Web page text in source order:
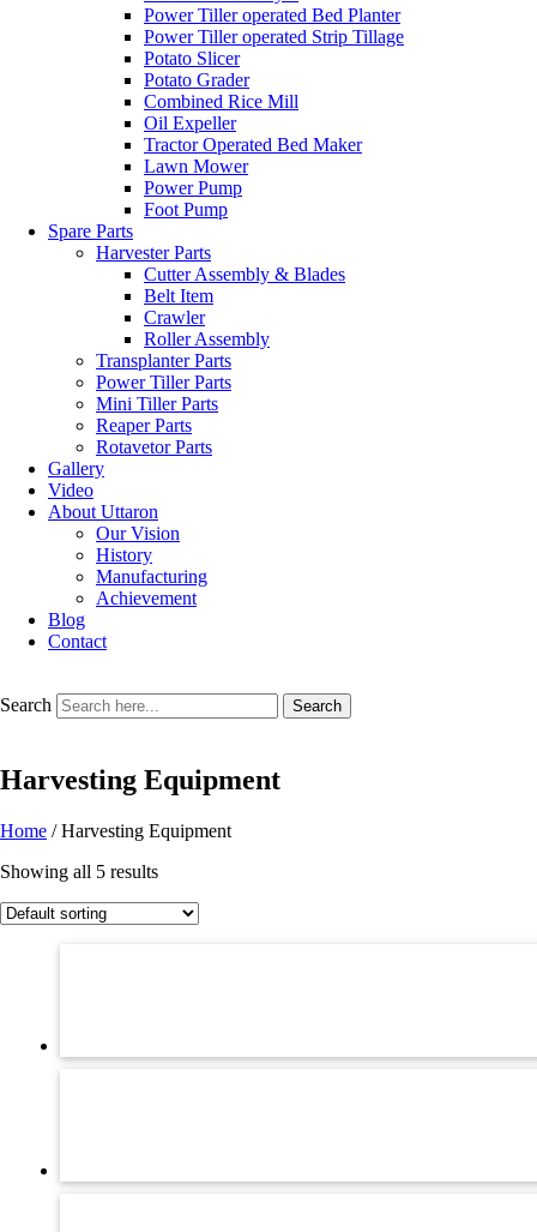
Power Tiller operated Bed Planter
Power Tiller operated Strip Tillage
Potato Slicer
Potato Grader
Combined Rice Mill
Oil Expeller
Tractor Operated Bed Maker
Lawn Mower
Power Pump
Foot Pump
Spare Parts
Harvester Parts
Cutter Assembly & Blades
Belt Item
Crawler
Roller Assembly
Transplanter Parts
Power Tiller Parts
Mini Tiller Parts
Reaper Parts
Rotavetor Parts
Gallery
Video
About Uttaron
Our Vision
History
Manufacturing
Achievement
Blog
Contact
Search Search
Harvesting Equipment
Home / Harvesting Equipment
Showing all 5 results